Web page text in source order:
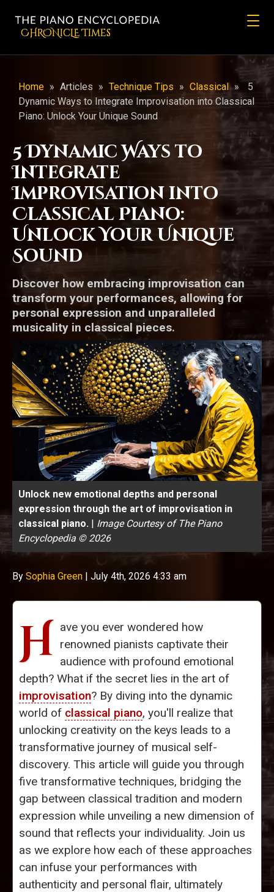
CHRONicLE Times
Home » Articles » Technique Tips » Classical »
5
Dynamic Ways to Integrate Improvisation into Classical
Piano: Unlock Your Unique Sound
5 Dynamic Ways to
Integrate
Improvisation into
Classical Piano:
Unlock Your Unique
Sound
Discover how embracing improvisation can
transform your performances, allowing for
personal expression and unparalleled
musicality in classical pieces.
Unlock new emotional depths and personal
expression through the art of improvisation in
classical piano. | Image Courtesy of The Piano
Encyclopedia © 2026
By Sophia Green | July 4th, 2026 4:33 am
H ave you ever wondered how
renowned pianists captivate their
audience with profound emotional
depth? What if the secret lies in the art of
improvisation? By diving into the dynamic
world of classical piano, you'll realize that
unlocking creativity on the keys leads to a
transformative journey of musical self-
discovery. This article will guide you through
five transformative techniques, bridging the
gap between classical tradition and modern
expression while unveiling a new dimension of
sound that reflects your individuality. Join us
as we explore how each of these approaches
can infuse your performances with
authenticity and personal flair, ultimately